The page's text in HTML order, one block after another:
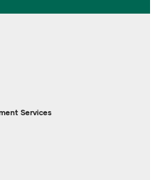
Services